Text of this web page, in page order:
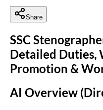
Share
SSC
Detailed Duties,
Promotion &
AI Overview